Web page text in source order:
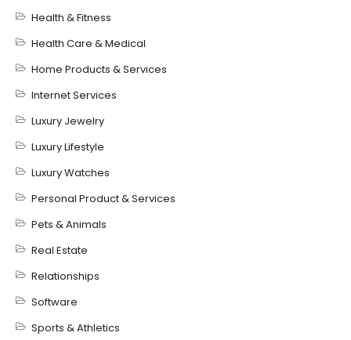
Health & Fitness
Health Care & Medical
Home Products & Services
Internet Services
Luxury Jewelry
Luxury Lifestyle
Luxury Watches
Personal Product & Services
Pets & Animals
Real Estate
Relationships
Software
Sports & Athletics